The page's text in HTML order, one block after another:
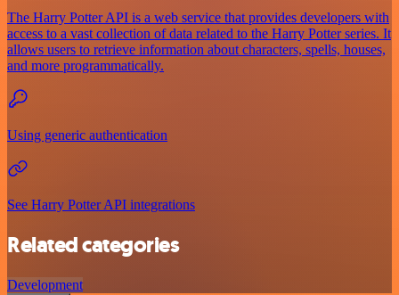
The Harry Potter API is a web service that provides developers with
access to a vast collection of data related to the Harry Potter series. It
allows users to retrieve information about characters, spells, houses,
and more programmatically.
Using generic authentication
See Harry Potter API integrations
Related categories
Development